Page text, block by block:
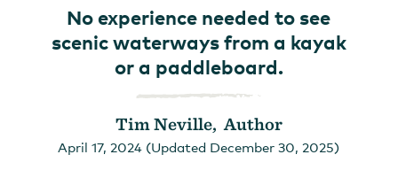
No experience needed to see
scenic waterways from a kayak
or a paddleboard.
Tim Neville, Author
April 17, 2024 (Updated December 30, 2025)